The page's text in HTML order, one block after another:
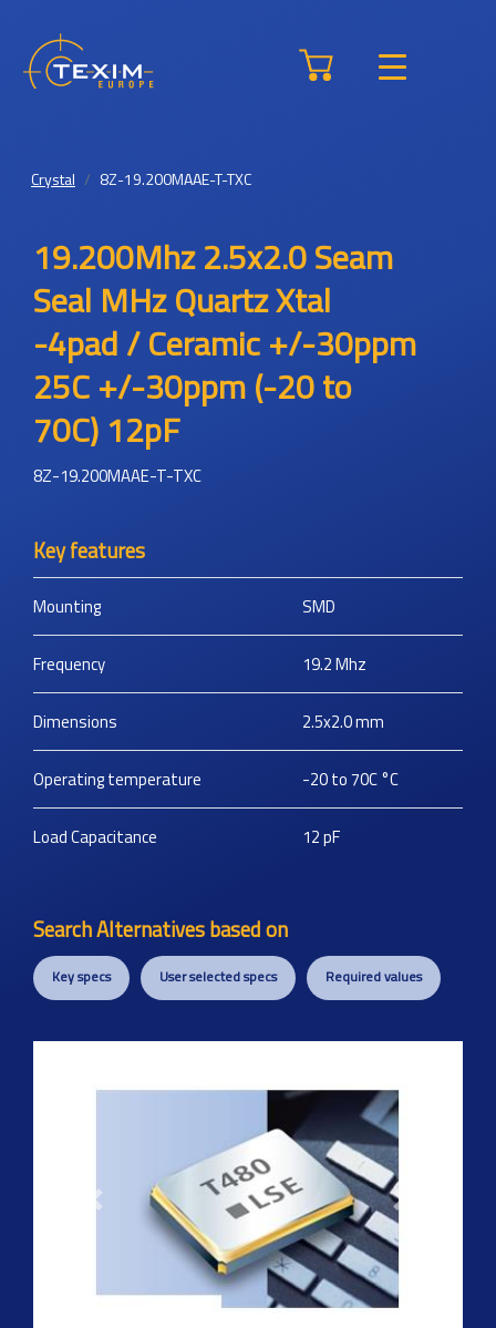
Crystal 8Z-19.200MAAE-T-TXC
19.200Mhz 2.5x2.0 Seam
Seal MHz Quartz Xtal
-4pad / Ceramic +/-30ppm
25C +/-30ppm (-20 to
70C) 12pF
8Z-19.200MAAE-T-TXC
Key features
Mounting SMD
Frequency 19.2Mhz
Dimensions 2.5x2.0mm
Operating temperature -20 to 70C°C
Load Capacitance 12pF
Search Alternatives based on
Key specs User selected specs Required values
Previous